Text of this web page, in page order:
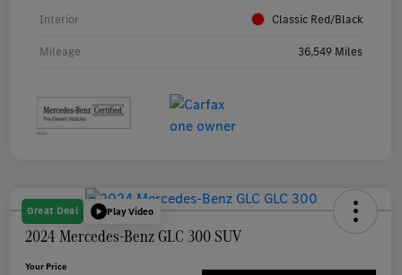
Interior Classic Red/Black
Mileage 36,549 Miles
Great Deal Play Video
2024 Mercedes-Benz GLC 300 SUV
Your Price